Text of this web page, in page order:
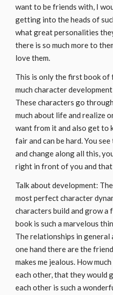
want to be friends with, I
getting into the heads of
what great personalities
there is so much more to
love them.
This is only the first book of
much character
These characters go
much about life and realize
want from it and also get to
fair and can be hard. You
and change along all this,
right in front of you and that
Talk about development:
most perfect character
characters build and grow
book is such a marvelous
The relationships in general
one hand there are the
makes me jealous. How
each other, that they would
each other is such a